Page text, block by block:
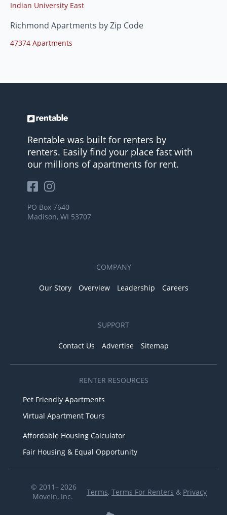
Indian University East
Richmond Apartments by Zip Code
47374 Apartments
Rentable was built for renters by
renters. Easily find your place fast with
our millions of apartments for rent.
PO Box 7640
Madison, WI 53707
COMPANY
Our Story Overview Leadership Careers
SUPPORT
Contact Us Advertise Sitemap
RENTER RESOURCES
Pet Friendly Apartments
Virtual Apartment Tours
Affordable Housing Calculator
Fair Housing & Equal Opportunity
© 2011– 2026
MoveIn, Inc.
Terms, Terms For Renters & Privacy